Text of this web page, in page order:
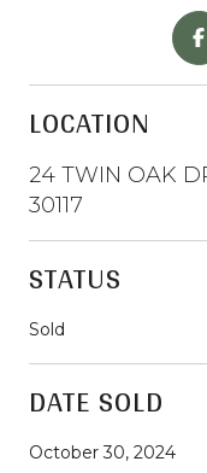
LOCATION
24 TWIN OAK
30117
STATUS
Sold
DATE SOLD
October 30, 2024